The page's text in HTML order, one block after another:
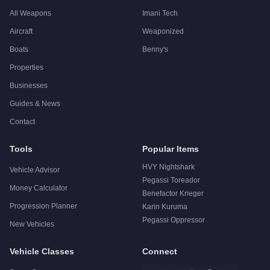
All Weapons
Aircraft
Boats
Properties
Businesses
Guides & News
Contact
Imani Tech
Weaponized
Benny's
Tools
Vehicle Advisor
Money Calculator
Progression Planner
New Vehicles
Popular Items
HVY Nightshark
Pegassi Toreador
Benefactor Krieger
Karin Kuruma
Pegassi Oppressor
Vehicle Classes Connect